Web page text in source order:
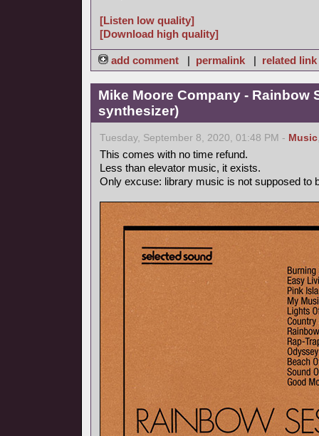
[Listen low quality]
[Download high quality]
add comment | permalink | related link
Mike Moore Company - Rainbow
synthesizer)
Tuesday, September 8, 2020, 01:48 PM - Music
This comes with no time refund.
Less than elevator music, it exists.
Only excuse: library music is not supposed to